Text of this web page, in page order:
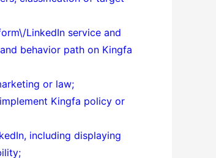
LinkedIn service and
behavior path on Kingfa
or law;
Kingfa policy or
including displaying